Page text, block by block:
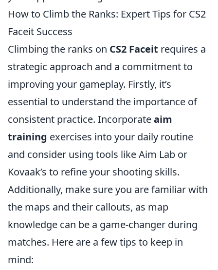
How to Climb the Ranks: Expert Tips for CS2
Faceit Success
Climbing the ranks on CS2 Faceit requires a
strategic approach and a commitment to
improving your gameplay. Firstly, it’s
essential to understand the importance of
consistent practice. Incorporateaim
training exercises into your daily routine
and consider using tools like Aim Lab or
Kovaak’s to refine your shooting skills.
Additionally, make sure you are familiar with
the maps and their callouts, as map
knowledge can be a game-changer during
matches. Here are a few tips to keep in
mind: